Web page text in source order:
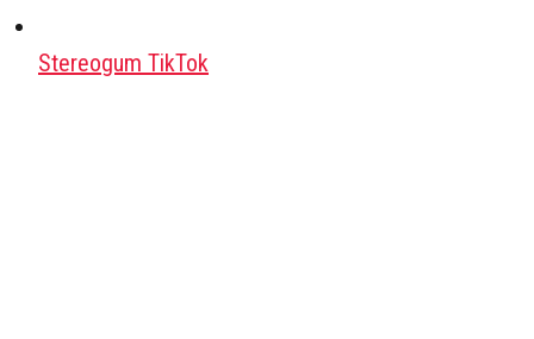
Stereogum TikTok